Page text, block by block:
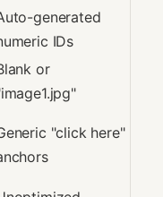
generated
IDs
or
"click here"